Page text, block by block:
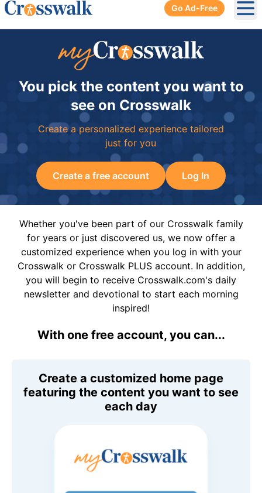
Go Ad-Free
You pick the content you want to
see on Crosswalk
Create a personalized experience tailored
just for you
Create a free account Log In
Whether you've been part of our Crosswalk family
for years or just discovered us, we now offer a
customized experience when you log in with your
Crosswalk or Crosswalk PLUS account. In addition,
you will begin to receive Crosswalk.com's daily
newsletter and devotional to start each morning
inspired!
With one free account, you can...
Create a customized home page
featuring the content you want to see
each day